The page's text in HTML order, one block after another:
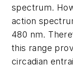
spectrum.
action
480 nm.
this range
circadian